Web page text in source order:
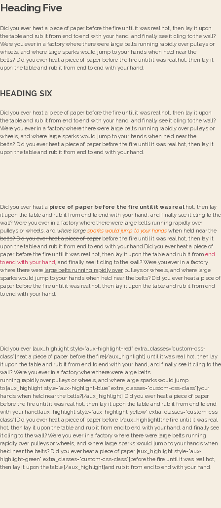
Heading Five
Did you ever heat a piece of paper before the fire until it was real hot, then lay it upon
the table and rub it from end to end with your hand, and finally see it cling to the wall?
Were you ever in a factory where there were large belts running rapidly over pulleys or
wheels, and where large sparks would jump to your hands when held near the
belts? Did you ever heat a piece of paper before the fire until it was real hot, then lay it
upon the table and rub it from end to end with your hand.
HEADING SIX
Did you ever heat a piece of paper before the fire until it was real hot, then lay it upon
the table and rub it from end to end with your hand, and finally see it cling to the wall?
Were you ever in a factory where there were large belts running rapidly over pulleys or
wheels, and where large sparks would jump to your hands when held near the
belts? Did you ever heat a piece of paper before the fire until it was real hot, then lay it
upon the table and rub it from end to end with your hand.
Did you ever heat a piece of paper before the fire until it was realhot, then lay
it upon the table and rub it from end to end with your hand, and finally see it cling to the
wall? Were you ever in a factory where there were large belts running rapidly over
pulleys or wheels, andwhere largesparks would jump to your handswhen held near the
belts? Did you ever heat a piece of paper before the fire until it was real hot, then lay it
upon the table and rub it from end to end with your hand.Did you ever heat a piece of
paper before the fire until it was real hot, then lay it upon the table and rub it fromend
to end with your hand, and finally see it cling to the wall? Were you ever in a factory
where there were large belts running rapidly overpulleys or wheels, and where large
sparks would jump to your hands when held near the belts? Did you ever heat a piece of
paper before the fire until it was real hot, then lay it upon the table and rub it from end
to end with your hand.
Did you ever [aux_highlight style=”aux-highlight-red” extra_classes=”custom-css-
class”]heat a piece of paper before the fire[/aux_highlight] until it was real hot, then lay
it upon the table and rub it from end to end with your hand, and finally see it cling to the
wall? Were you ever in a factory where there were large belts
running rapidly over pulleys or wheels, and where large sparks would jump
to [aux_highlight style=”aux-highlight-blue” extra_classes=”custom-css-class”]your
hands when held near the belts?[/aux_highlight] Did you ever heat a piece of paper
before the fire until it was real hot, then lay it upon the table and rub it from end to end
with your hand.[aux_highlight style=”aux-highlight-yellow” extra_classes=”custom-css-
class”]Did you ever heat a piece of paper before [/aux_highlight]the fire until it was real
hot, then lay it upon the table and rub it from end to end with your hand, and finally see
it cling to the wall? Were you ever in a factory where there were large belts running
rapidly over pulleys or wheels, and where large sparks would jump to your hands when
held near the belts? Did you ever heat a piece of paper [aux_highlight style=”aux-
highlight-green” extra_classes=”custom-css-class”]before the fire until it was real hot,
then lay it upon the table [/aux_highlight]and rub it from end to end with your hand.